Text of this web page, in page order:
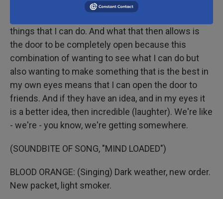
conversation (laughter), and I love talking to friends.
things that I can do. And what that then allows is
the door to be completely open because this
combination of wanting to see what I can do but
also wanting to make something that is the best in
my own eyes means that I can open the door to
friends. And if they have an idea, and in my eyes it
is a better idea, then incredible (laughter). We're like
- we're - you know, we're getting somewhere.
(SOUNDBITE OF SONG, "MIND LOADED")
BLOOD ORANGE: (Singing) Dark weather, new order.
New packet, light smoker.